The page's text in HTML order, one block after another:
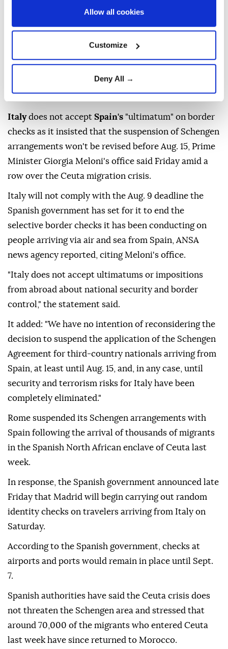
Allow all cookies
Customize
Deny All →
Italydoes not accept Spain's "ultimatum" on border
checks as it insisted that the suspension of Schengen
arrangements won't be revised before Aug. 15, Prime
Minister Giorgia Meloni's office said Friday amid a
row over the Ceuta migration crisis.
Italy will not comply with the Aug. 9 deadline the
Spanish government has set for it to end the
selective border checks it has been conducting on
people arriving via air and sea from Spain, ANSA
news agency reported, citing Meloni's office.
"Italy does not accept ultimatums or impositions
from abroad about national security and border
control," the statement said.
It added: "We have no intention of reconsidering the
decision to suspend the application of the Schengen
Agreement for third-country nationals arriving from
Spain, at least until Aug. 15, and, in any case, until
security and terrorism risks for Italy have been
completely eliminated."
Rome suspended its Schengen arrangements with
Spain following the arrival of thousands of migrants
in the Spanish North African enclave of Ceuta last
week.
In response, the Spanish government announced late
Friday that Madrid will begin carrying out random
identity checks on travelers arriving from Italy on
Saturday.
According to the Spanish government, checks at
airports and ports would remain in place until Sept.
7.
Spanish authorities have said the Ceuta crisis does
not threaten the Schengen area and stressed that
around 70,000 of the migrants who entered Ceuta
last week have since returned to Morocco.